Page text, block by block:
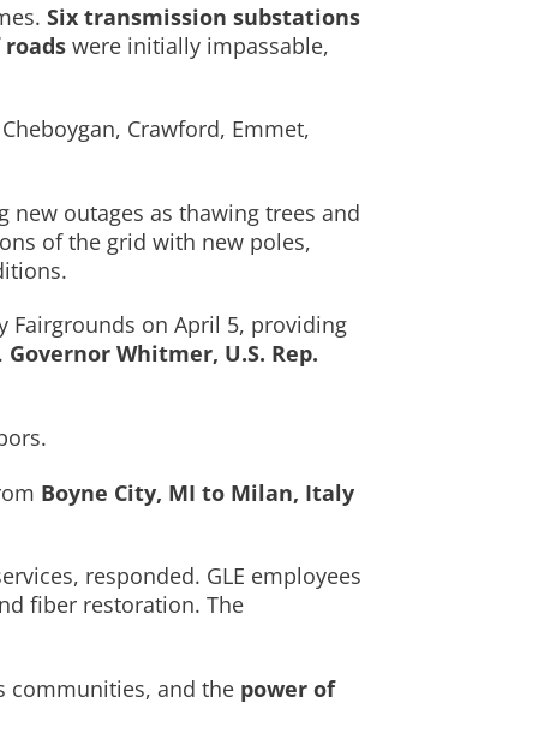
Six transmission substations
were initially impassable,
Crawford, Emmet,
new outages as thawing trees and
of the grid with new poles,
Fairgrounds on April 5, providing
Governor Whitmer, U.S. Rep.
Boyne City, MI to Milan, Italy
responded. GLE employees
fiber restoration. The
communities, and the power of